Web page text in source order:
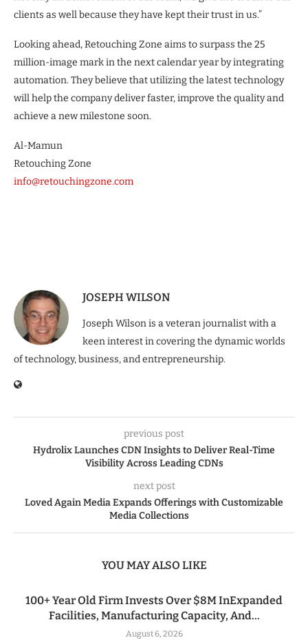
clients as well because they have kept their trust in us.”
Looking ahead, Retouching Zone aims to surpass the 25
million-image mark in the next calendar year by integrating
automation. They believe that utilizing the latest technology
will help the company deliver faster, improve the quality and
achieve a new milestone soon.
Al-Mamun
Retouching Zone
info@retouchingzone.com
JOSEPH WILSON
Joseph Wilson is a veteran journalist with a
keen interest in covering the dynamic worlds
of technology, business, and entrepreneurship.
previous post
Hydrolix Launches CDN Insights to Deliver Real-Time
Visibility Across Leading CDNs
next post
Loved Again Media Expands Offerings with Customizable
Media Collections
YOU MAY ALSO LIKE
100+ Year Old Firm Invests Over $8M InExpanded
Facilities, Manufacturing Capacity, And...
August 6, 2026